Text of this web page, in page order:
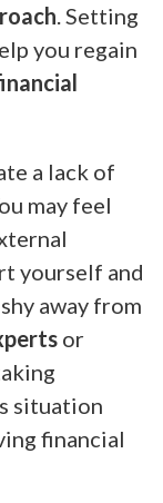
. Setting
you regain
a lack of
may feel
yourself and
away from
or
situation
financial